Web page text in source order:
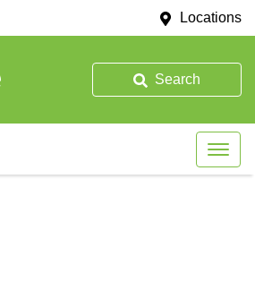
Locations
Search